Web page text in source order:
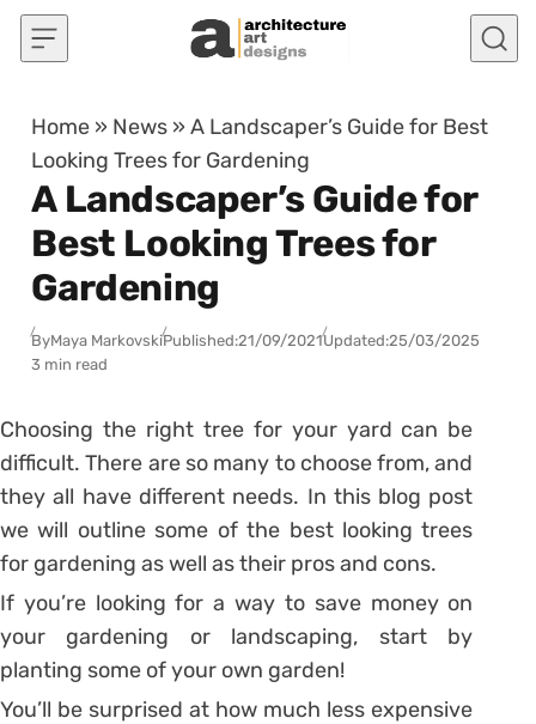
Skip to content
Home » News »A Landscaper’s Guide for Best
Looking Trees for Gardening
A Landscaper’s Guide for
Best Looking Trees for
Gardening
ByMaya MarkovskiPublished:21/09/2021Updated:25/03/2025
3 min read
Choosing the right tree for your yard can be
difficult. There are so many to choose from, and
they all have different needs. In this blog post
we will outline some of the best looking trees
for gardening as well as their pros and cons.
If you’re looking for a way to save money on
your gardening or landscaping, start by
planting some of your own garden!
You’ll be surprised at how much less expensive